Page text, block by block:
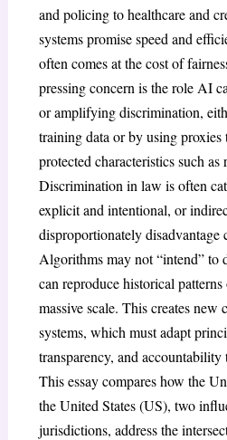
and policing to healthcare and
systems promise speed and
often comes at the cost of
pressing concern is the role AI
or amplifying discrimination,
training data or by using proxies
protected characteristics such as
Discrimination in law is often
explicit and intentional, or
disproportionately disadvantage
Algorithms may not “intend” to
can reproduce historical
massive scale. This creates new
systems, which must adapt
transparency, and
This essay compares how the
the United States (US), two
jurisdictions, address the